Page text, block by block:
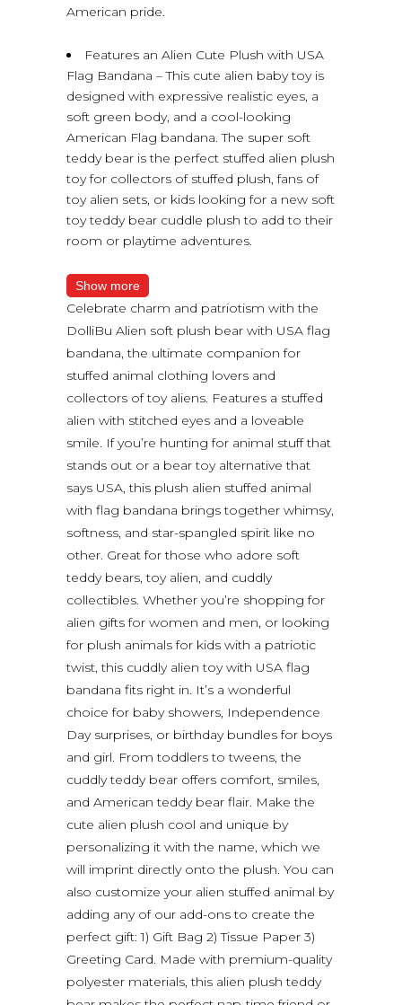
American pride.
Features an Alien Cute Plush with USA
Flag Bandana – This cute alien baby toy is
designed with expressive realistic eyes, a
soft green body, and a cool-looking
American Flag bandana. The super soft
teddy bear is the perfect stuffed alien plush
toy for collectors of stuffed plush, fans of
toy alien sets, or kids looking for a new soft
toy teddy bear cuddle plush to add to their
room or playtime adventures.
Show more
Celebrate charm and patriotism with the
DolliBu Alien soft plush bear with USA flag
bandana, the ultimate companion for
stuffed animal clothing lovers and
collectors of toy aliens. Features a stuffed
alien with stitched eyes and a loveable
smile. If you’re hunting for animal stuff that
stands out or a bear toy alternative that
says USA, this plush alien stuffed animal
with flag bandana brings together whimsy,
softness, and star-spangled spirit like no
other. Great for those who adore soft
teddy bears, toy alien, and cuddly
collectibles. Whether you’re shopping for
alien gifts for women and men, or looking
for plush animals for kids with a patriotic
twist, this cuddly alien toy with USA flag
bandana fits right in. It’s a wonderful
choice for baby showers, Independence
Day surprises, or birthday bundles for boys
and girl. From toddlers to tweens, the
cuddly teddy bear offers comfort, smiles,
and American teddy bear flair. Make the
cute alien plush cool and unique by
personalizing it with the name, which we
will imprint directly onto the plush. You can
also customize your alien stuffed animal by
adding any of our add-ons to create the
perfect gift: 1) Gift Bag 2) Tissue Paper 3)
Greeting Card. Made with premium-quality
polyester materials, this alien plush teddy